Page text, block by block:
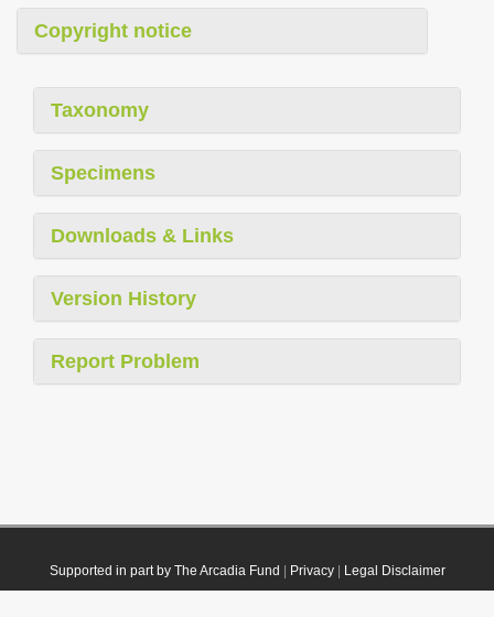
Copyright notice
Taxonomy
Specimens
Downloads & Links
Version History
Report Problem
Supported in part by The Arcadia Fund Privacy| Legal Disclaimer